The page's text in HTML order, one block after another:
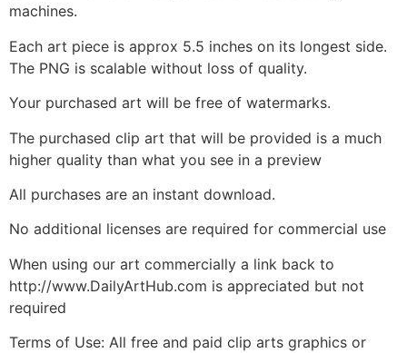
machines.
Each art piece is approx 5.5 inches on its longest side.
The PNG is scalable without loss of quality.
Your purchased art will be free of watermarks.
The purchased clip art that will be provided is a much
higher quality than what you see in a preview
All purchases are an instant download.
No additional licenses are required for commercial use
When using our art commercially a link back to
http://www.DailyArtHub.com is appreciated but not
required
Terms of Use: All free and paid clip arts graphics or